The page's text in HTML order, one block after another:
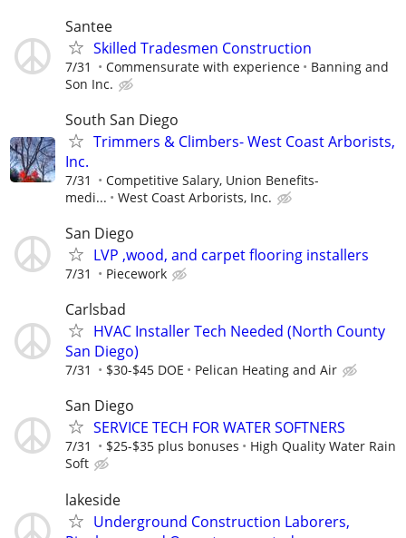
Santee
Skilled Tradesmen Construction
7/31 Commensurate with experience
Banning and
Son Inc.
South San Diego
Trimmers & Climbers- West Coast Arborists,
Inc.
7/31
Competitive Salary, Union Benefits-
medi...
West Coast Arborists, Inc.
San Diego
LVP ,wood, and carpet flooring installers
7/31 Piecework
Carlsbad
HVAC Installer Tech Needed (North County
San Diego)
7/31 $30-$45 DOE Pelican Heating and Air
San Diego
SERVICE TECH FOR WATER SOFTNERS
7/31 $25-$35 plus bonuses
High Quality Water Rain
Soft
lakeside
Underground Construction Laborers,